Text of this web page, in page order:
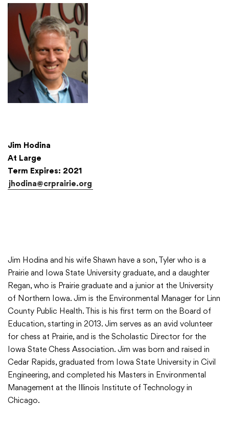
Jim Hodina
At Large
Term Expires: 2021
jhodina@crprairie.org
Jim Hodina and his wife Shawn have a son, Tyler who is a
Prairie and Iowa State University graduate, and a daughter
Regan, who is Prairie graduate and a junior at the University
of Northern Iowa. Jim is the Environmental Manager for Linn
County Public Health. This is his first term on the Board of
Education, starting in 2013. Jim serves as an avid volunteer
for chess at Prairie, and is the Scholastic Director for the
Iowa State Chess Association. Jim was born and raised in
Cedar Rapids, graduated from Iowa State University in Civil
Engineering, and completed his Masters in Environmental
Management at the Illinois Institute of Technology in
Chicago.